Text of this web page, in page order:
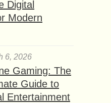
Digital
Modern
6, 2026
Gaming: The
Guide to
Entertainment